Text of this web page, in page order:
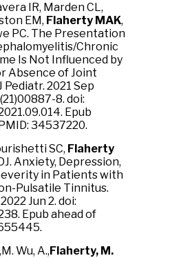
IR, Marden CL,
EM, Flaherty MAK,
PC. The Presentation
Chronic
Is Not Influenced by
Absence of Joint
2021 Sep
8. doi:
Epub
34537220.
SC, Flaherty
Anxiety, Depression,
in Patients with
Pulsatile Tinnitus.
Jun 2. doi:
Epub ahead of
Wu, A.,Flaherty, M.